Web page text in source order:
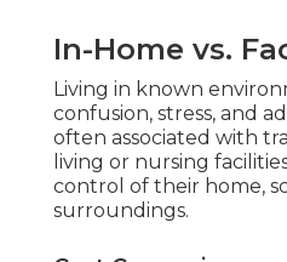
In-Home vs.
Living in known
confusion, stress, and
often associated with
living or nursing
control of their home,
surroundings.